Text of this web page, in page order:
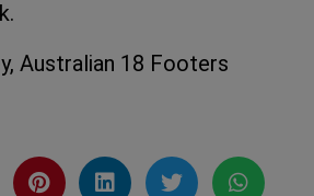
Australian 18 Footers